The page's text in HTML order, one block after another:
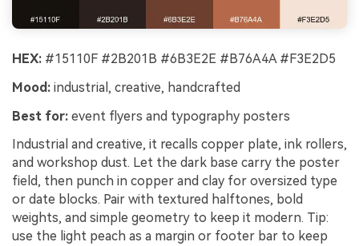
HEX: #15110F #2B201B #6B3E2E #B76A4A #F3E2D5
Mood: industrial, creative, handcrafted
Best for: event flyers and typography posters
Industrial and creative, it recalls copper plate, ink rollers,
and workshop dust. Let the dark base carry the poster
field, then punch in copper and clay for oversized type
or date blocks. Pair with textured halftones, bold
weights, and simple geometry to keep it modern. Tip:
use the light peach as a margin or footer bar to keep